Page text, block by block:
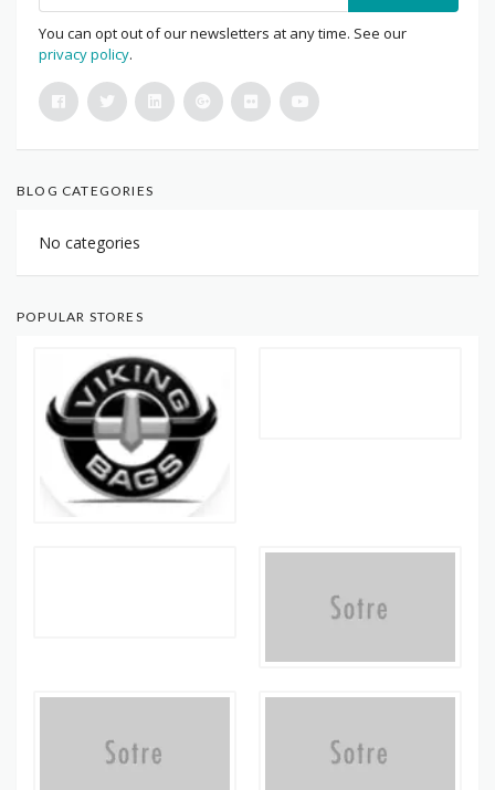
You can opt out of our newsletters at any time. See our
privacy policy.
BLOG CATEGORIES
No categories
POPULAR STORES